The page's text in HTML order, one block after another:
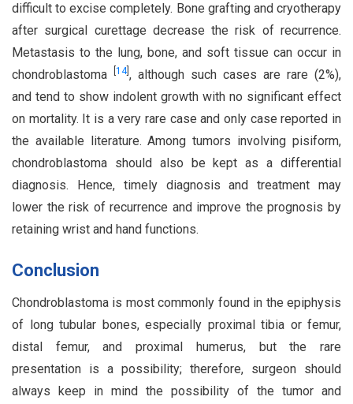
difficult to excise completely. Bone grafting and cryotherapy
after surgical curettage decrease the risk of recurrence.
Metastasis to the lung, bone, and soft tissue can occur in
chondroblastoma
14], although such cases are rare (2%),
and tend to show indolent growth with no significant effect
on mortality. It is a very rare case and only case reported in
the available literature. Among tumors involving pisiform,
chondroblastoma should also be kept as a differential
diagnosis. Hence, timely diagnosis and treatment may
lower the risk of recurrence and improve the prognosis by
retaining wrist and hand functions.
Conclusion
Chondroblastoma is most commonly found in the epiphysis
of long tubular bones, especially proximal tibia or femur,
distal femur, and proximal humerus, but the rare
presentation is a possibility; therefore, surgeon should
always keep in mind the possibility of the tumor and